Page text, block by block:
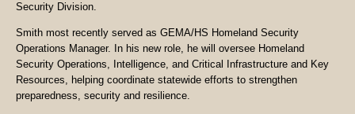
Security Division.
Smith most recently served as GEMA/HS Homeland Security
Operations Manager. In his new role, he will oversee Homeland
Security Operations, Intelligence, and Critical Infrastructure and Key
Resources, helping coordinate statewide efforts to strengthen
preparedness, security and resilience.